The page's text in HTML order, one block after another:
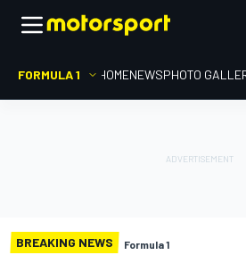
FORMULA 1 HOMENEWSPHOTO
BREAKING NEWS Formula 1